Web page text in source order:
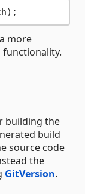
more
building the
build
source code
the
GitVersion.